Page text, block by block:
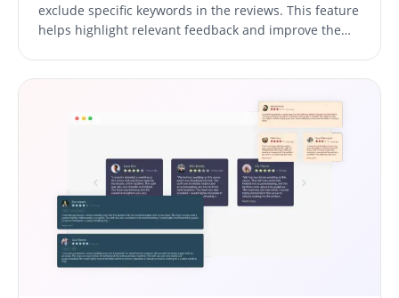
exclude specific keywords in the reviews. This feature
helps highlight relevant feedback and improve the